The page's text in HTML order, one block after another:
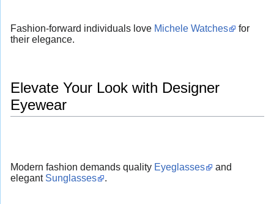
Fashion-forward individuals love Michele Watches
for
their elegance.
Elevate Your Look with Designer
Eyewear
Modern fashion demands quality Eyeglasses
and
elegant Sunglasses .